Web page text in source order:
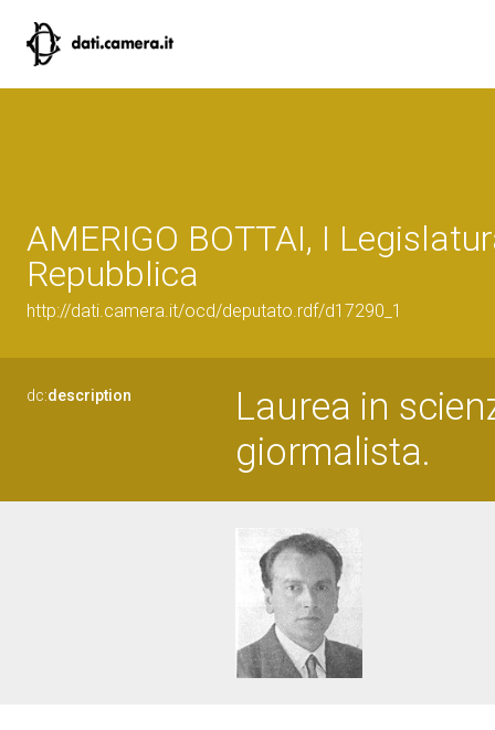
AMERIGO BOTTAI, I
Repubblica
http://dati.camera.it/ocd/deputato.rdf/d17290_1
dc:description
Laurea in
giormalista.